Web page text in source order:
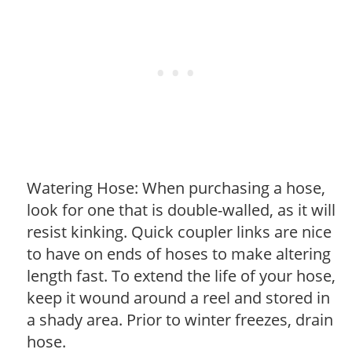
Watering Hose: When purchasing a hose,
look for one that is double-walled, as it will
resist kinking. Quick coupler links are nice
to have on ends of hoses to make altering
length fast. To extend the life of your hose,
keep it wound around a reel and stored in
a shady area. Prior to winter freezes, drain
hose.